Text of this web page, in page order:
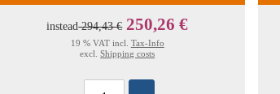
instead294,43 € 250,26 €
19 % VAT incl. Tax-Info
excl.Shipping costs